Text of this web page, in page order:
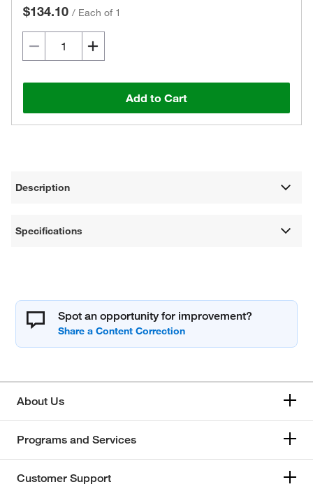
$134.10 / Each of 1
Add to Cart
Description
Specifications
Spot an opportunity for improvement?
About Us
Programs and Services
Customer Support